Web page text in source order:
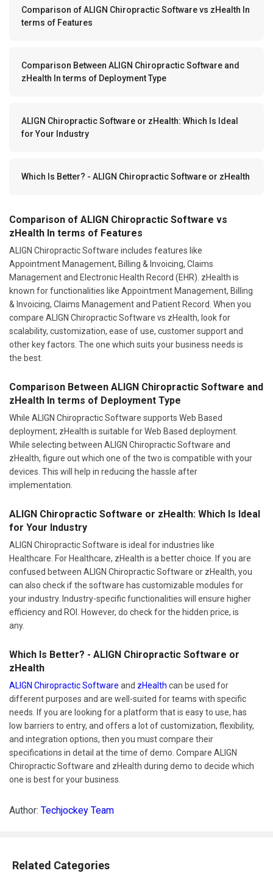
Comparison of ALIGN Chiropractic Software vs zHealth In
terms of Features
Comparison Between ALIGN Chiropractic Software and
zHealth In terms of Deployment Type
ALIGN Chiropractic Software or zHealth: Which Is Ideal
for Your Industry
Which Is Better? - ALIGN Chiropractic Software or zHealth
Comparison of ALIGN Chiropractic Software vs
zHealth In terms of Features
ALIGN Chiropractic Software includes features like
Appointment Management, Billing & Invoicing, Claims
Management and Electronic Health Record (EHR). zHealth is
known for functionalities like Appointment Management, Billing
& Invoicing, Claims Management and Patient Record. When you
compare ALIGN Chiropractic Software vs zHealth, look for
scalability, customization, ease of use, customer support and
other key factors. The one which suits your business needs is
the best.
Comparison Between ALIGN Chiropractic Software and
zHealth In terms of Deployment Type
While ALIGN Chiropractic Software supports Web Based
deployment; zHealth is suitable for Web Based deployment.
While selecting between ALIGN Chiropractic Software and
zHealth, figure out which one of the two is compatible with your
devices. This will help in reducing the hassle after
implementation.
ALIGN Chiropractic Software or zHealth: Which Is Ideal
for Your Industry
ALIGN Chiropractic Software is ideal for industries like
Healthcare. For Healthcare, zHealth is a better choice. If you are
confused between ALIGN Chiropractic Software or zHealth, you
can also check if the software has customizable modules for
your industry. Industry-specific functionalities will ensure higher
efficiency and ROI. However, do check for the hidden price, is
any.
Which Is Better? - ALIGN Chiropractic Software or
zHealth
ALIGN Chiropractic Software and zHealth can be used for
different purposes and are well-suited for teams with specific
needs. If you are looking for a platform that is easy to use, has
low barriers to entry, and offers a lot of customization, flexibility,
and integration options, then you must compare their
specifications in detail at the time of demo. Compare ALIGN
Chiropractic Software and zHealth during demo to decide which
one is best for your business.
Author: Techjockey Team
Related Categories